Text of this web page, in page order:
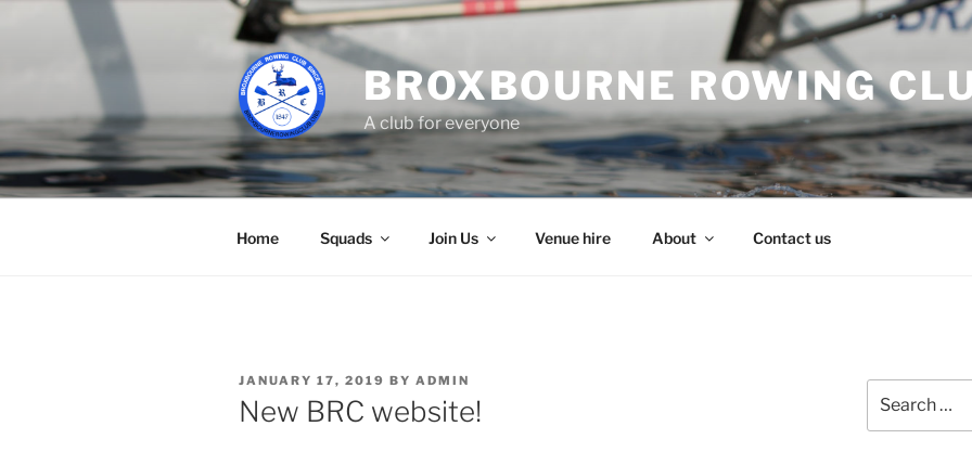
BROXBOURNE ROWING
A club for everyone
Home Squads Join Us Venue hire About Contact us
POSTED
ON
JANUARY 17, 2019 BY ADMIN
New BRC website!
for: